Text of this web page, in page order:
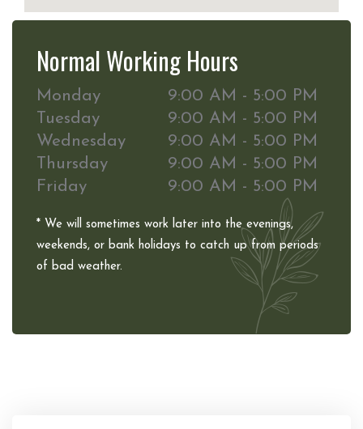
Normal Working Hours
Monday
9:00 AM - 5:00 PM
Tuesday
9:00 AM - 5:00 PM
Wednesday
9:00 AM - 5:00 PM
Thursday
9:00 AM - 5:00 PM
Friday
9:00 AM - 5:00 PM
* We will sometimes work later into the evenings,
weekends, or bank holidays to catch up from periods
of bad weather.